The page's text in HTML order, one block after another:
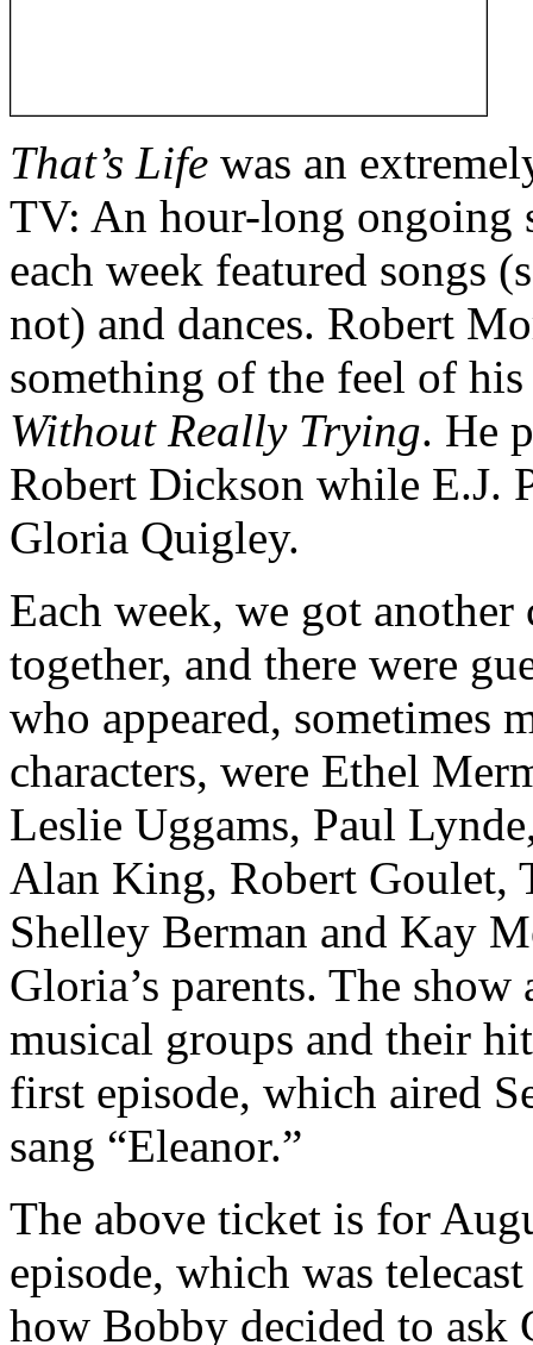
That’s Life was an
TV: An hour-long ongoing
each week featured songs
not) and dances. Robert
something of the feel of
Without Really Trying. He
Robert Dickson while E.J.
Gloria Quigley.
Each week, we got
together, and there were
who appeared, sometimes
characters, were Ethel
Leslie Uggams, Paul
Alan King, Robert Goulet,
Shelley Berman and Kay
Gloria’s parents. The
musical groups and their
first episode, which aired
sang “Eleanor.”
The above ticket is for
episode, which was
how Bobby decided to